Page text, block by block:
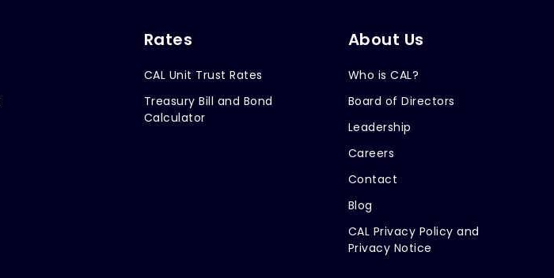
Rates
CAL Unit Trust Rates
Treasury Bill and Bond
Calculator
About Us
Who is CAL?
Board of Directors
Leadership
Careers
Contact
Blog
CAL Privacy Policy and
Privacy Notice